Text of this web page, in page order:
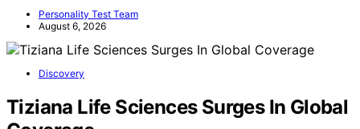
Personality Test Team
August 6, 2026
Discovery
Tiziana Life Sciences Surges In Global